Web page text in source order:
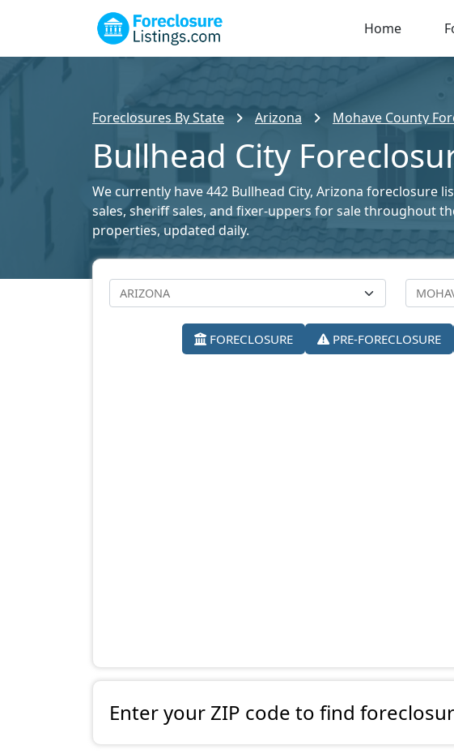
Home
Foreclosures By State Arizona Mohave County
Bullhead City
We currently have 442 Bullhead City, Arizona foreclosure
sales, sheriff sales, and fixer-uppers for sale throughout
properties, updated daily.
FORECLOSURE PRE-FORECLOSURE
Enter your ZIP code to find